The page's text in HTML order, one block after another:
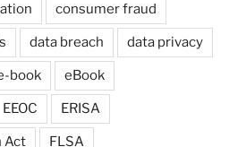
consumer fraud
data breach data privacy
book eBook
EEOC ERISA
Act FLSA